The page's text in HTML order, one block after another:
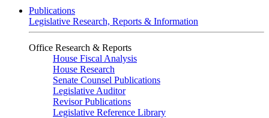
Publications
Legislative Research, Reports & Information
Office Research & Reports
House Fiscal Analysis
House Research
Senate Counsel Publications
Legislative Auditor
Revisor Publications
Legislative Reference Library